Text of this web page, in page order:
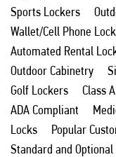
Sports Lockers
Wallet/Cell Phone
Automated Rental
Outdoor Cabinetry
Golf Lockers
Class
ADA Compliant
Locks
Popular
Standard and